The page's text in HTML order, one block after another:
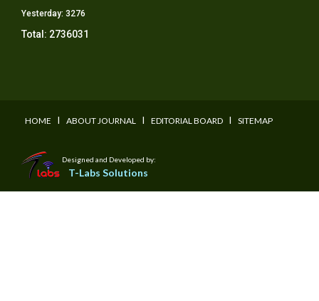
Yesterday: 3276
Total: 2736031
HOME I ABOUT JOURNAL I EDITORIAL BOARD I SITEMAP
Designed and Developed by:
T-Labs Solutions